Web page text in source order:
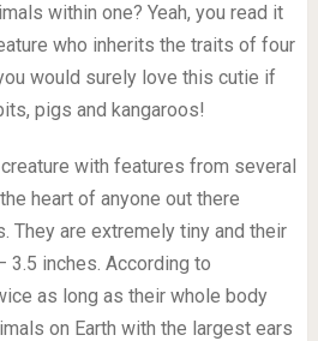
within one? Yeah, you read it
who inherits the traits of four
would surely love this cutie if
pigs and kangaroos!
with features from several
heart of anyone out there
They are extremely tiny and their
3.5 inches. According to
as long as their whole body
on Earth with the largest ears